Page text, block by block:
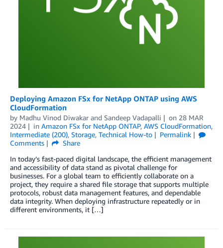
Deploying Amazon FSx for NetApp ONTAP using AWS
CloudFormation
by Madhu Vinod Diwakar and Sandeep Vadapalli on 28 MAR
2024
in Amazon FSx for NetApp ONTAP, AWS CloudFormation,
Intermediate (200), Storage, Technical How-to
Permalink
Comments
Share
In today’s fast-paced digital landscape, the efficient management
and accessibility of data stand as pivotal challenge for
businesses. For a global team to efficiently collaborate on a
project, they require a shared file storage that supports multiple
protocols, robust data management features, and dependable
data integrity. When deploying infrastructure repeatedly or in
different environments, it […]